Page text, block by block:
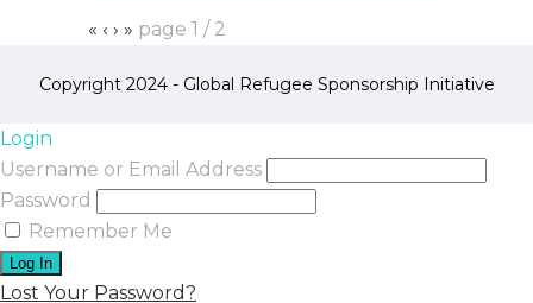
« ‹ › » page 1 / 2
Copyright 2024 - Global Refugee Sponsorship Initiative
Login
Username or Email Address
Password
Remember Me
Lost Your Password?